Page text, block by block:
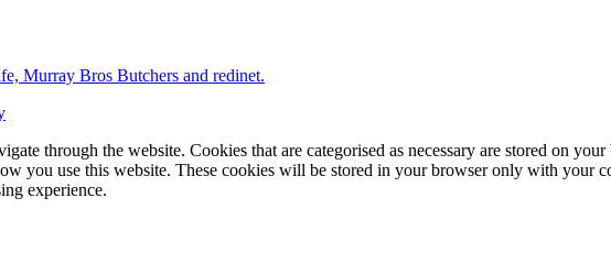
through the website. Cookies that are categorised as necessary are stored on
you use this website. These cookies will be stored in your browser only with your
experience.